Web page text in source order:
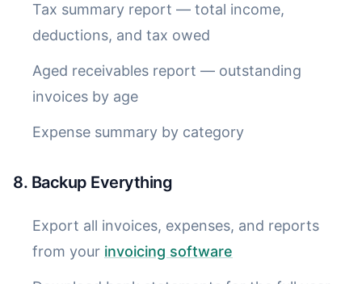
Tax summary report — total income,
deductions, and tax owed
Aged receivables report — outstanding
invoices by age
Expense summary by category
8. Backup Everything
Export all invoices, expenses, and reports
from your invoicing software